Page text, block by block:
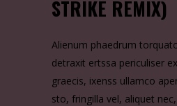
STRIKE REMIX)
Alienum phaedrum
detraxit ertssa periculiser
graecis, ixenss ullamco
sto, fringilla vel, aliquet